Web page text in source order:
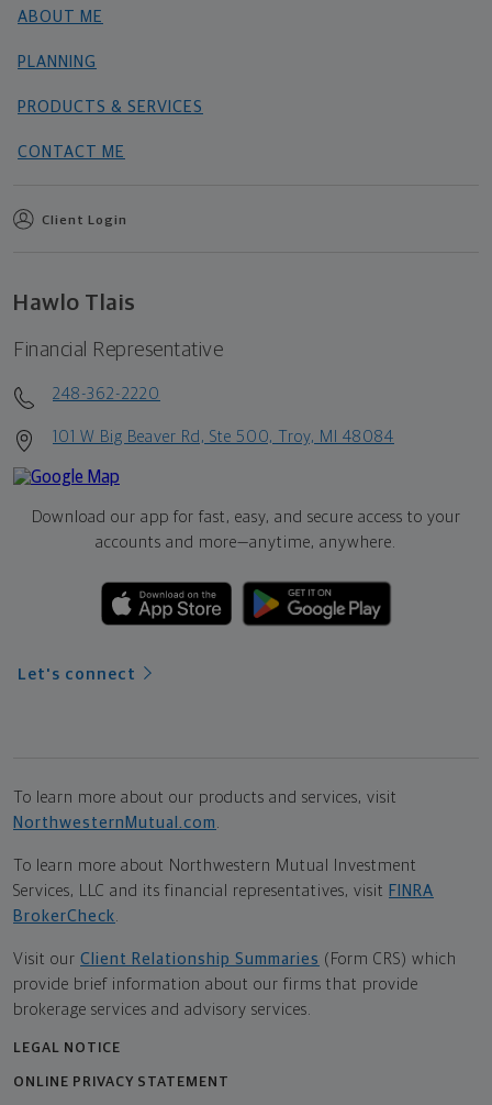
ABOUT ME
PLANNING
PRODUCTS & SERVICES
CONTACT ME
Client Login
Hawlo Tlais
Financial Representative
248-362-2220
101 W Big Beaver Rd, Ste 500, Troy, MI 48084
Download our app for fast, easy, and secure access to your
accounts and more—anytime, anywhere.
Let's connect
To learn more about our products and services, visit
NorthwesternMutual.com .
To learn more about Northwestern Mutual Investment
Services, LLC and its financial representatives, visit FINRA
BrokerCheck.
Visit our Client Relationship Summaries (Form CRS) which
provide brief information about our firms that provide
brokerage services and advisory services.
LEGAL NOTICE
ONLINE PRIVACY STATEMENT